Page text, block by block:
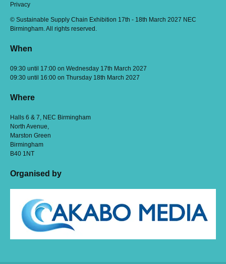
Privacy
© Sustainable Supply Chain Exhibition 17th - 18th March 2027 NEC
Birmingham. All rights reserved.
When
09:30 until 17:00 on Wednesday 17th March 2027
09:30 until 16:00 on Thursday 18th March 2027
Where
Halls 6 & 7, NEC Birmingham
North Avenue,
Marston Green
Birmingham
B40 1NT
Organised by